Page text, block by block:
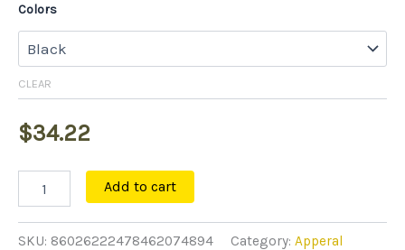
Colors
CLEAR
$34.22
Add to cart
SKU: 86026222478462074894 Category: Apperal